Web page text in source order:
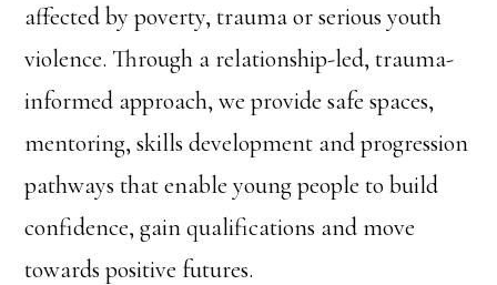
affected by poverty, trauma or serious youth
violence. Through a relationship-led, trauma-
informed approach, we provide safe spaces,
mentoring, skills development and progression
pathways that enable young people to build
confidence, gain qualifications and move
towards positive futures.